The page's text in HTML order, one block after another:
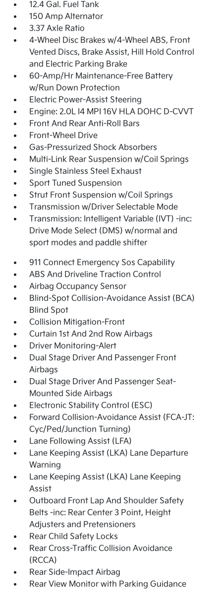
12.4 Gal. Fuel Tank
150 Amp Alternator
3.37 Axle Ratio
4-Wheel Disc Brakes w/4-Wheel ABS, Front
Vented Discs, Brake Assist, Hill Hold Control
and Electric Parking Brake
60-Amp/Hr Maintenance-Free Battery
w/Run Down Protection
Electric Power-Assist Steering
Engine: 2.0L I4 MPI 16V HLA DOHC D-CVVT
Front And Rear Anti-Roll Bars
Front-Wheel Drive
Gas-Pressurized Shock Absorbers
Multi-Link Rear Suspension w/Coil Springs
Single Stainless Steel Exhaust
Sport Tuned Suspension
Strut Front Suspension w/Coil Springs
Transmission w/Driver Selectable Mode
Transmission: Intelligent Variable (IVT) -inc:
Drive Mode Select (DMS) w/normal and
sport modes and paddle shifter
911 Connect Emergency Sos Capability
ABS And Driveline Traction Control
Airbag Occupancy Sensor
Blind-Spot Collision-Avoidance Assist (BCA)
Blind Spot
Collision Mitigation-Front
Curtain 1st And 2nd Row Airbags
Driver Monitoring-Alert
Dual Stage Driver And Passenger Front
Airbags
Dual Stage Driver And Passenger Seat-
Mounted Side Airbags
Electronic Stability Control (ESC)
Forward Collision-Avoidance Assist (FCA-JT:
Cyc/Ped/Junction Turning)
Lane Following Assist (LFA)
Lane Keeping Assist (LKA) Lane Departure
Warning
Lane Keeping Assist (LKA) Lane Keeping
Assist
Outboard Front Lap And Shoulder Safety
Belts -inc: Rear Center 3 Point, Height
Adjusters and Pretensioners
Rear Child Safety Locks
Rear Cross-Traffic Collision Avoidance
(RCCA)
Rear Side-Impact Airbag
Rear View Monitor with Parking Guidance